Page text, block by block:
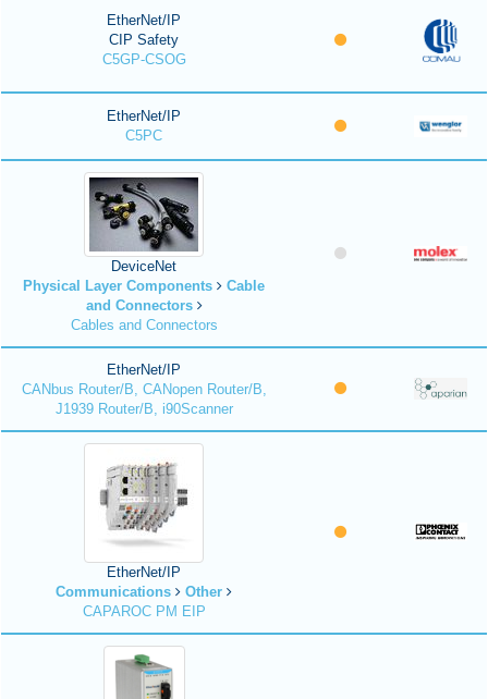
EtherNet/IP
CIP Safety
C5GP-CSOG
EtherNet/IP
C5PC
DeviceNet
Physical Layer Components
Cable
and Connectors
Cables and Connectors
EtherNet/IP
CANbus Router/B, CANopen Router/B,
J1939 Router/B, i90Scanner
EtherNet/IP
Communications
Other
CAPAROC PM EIP